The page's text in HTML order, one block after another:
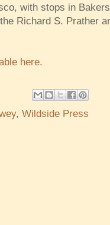
with stops in
Richard S. Prather
here.
, Wildside Press